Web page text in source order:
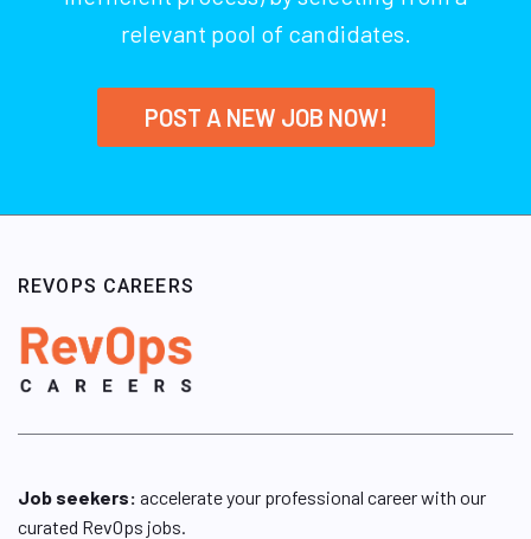
relevant pool of candidates.
POST A NEW JOB NOW!
REVOPS CAREERS
Job seekers: accelerate your professional career with our
curated RevOps jobs.